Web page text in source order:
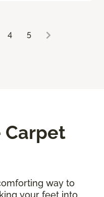
4 5
Carpet
way to
your feet into